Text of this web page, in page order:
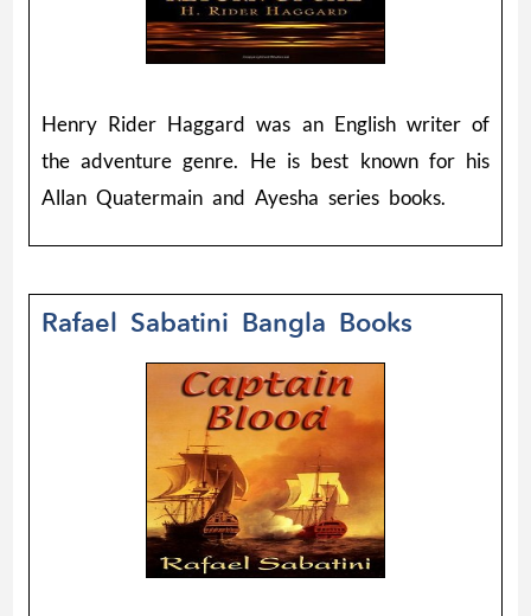
Henry Rider Haggard was an English writer of
the adventure genre. He is best known for his
Allan Quatermain and Ayesha series books.
Rafael Sabatini Bangla Books